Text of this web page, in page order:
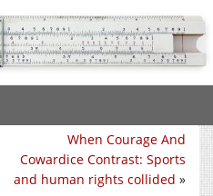
When Courage And
Cowardice Contrast: Sports
and human rights collided »